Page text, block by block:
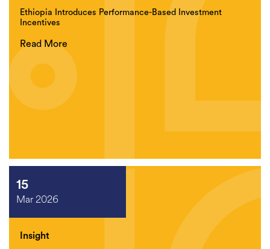
Ethiopia Introduces Performance-Based Investment
Incentives
Read More
15
Mar 2026
Insight